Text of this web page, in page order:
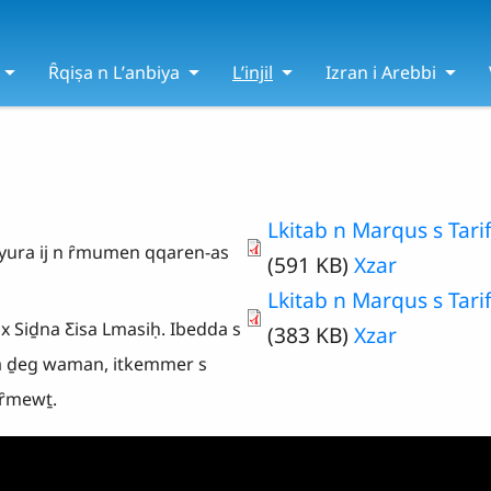
Ȓqiṣa n Lʼanbiya Lʼinjil Izran i Arebbi
ij n ȓmumen qqaren-as
Siḏna Ƹisa Lmasiḥ. Ibedda s
ḏeg waman, itkemmer s
Lkitab n Marqus s
(591 KB) Xzar
Lkitab n Marqus s
(383 KB) Xzar